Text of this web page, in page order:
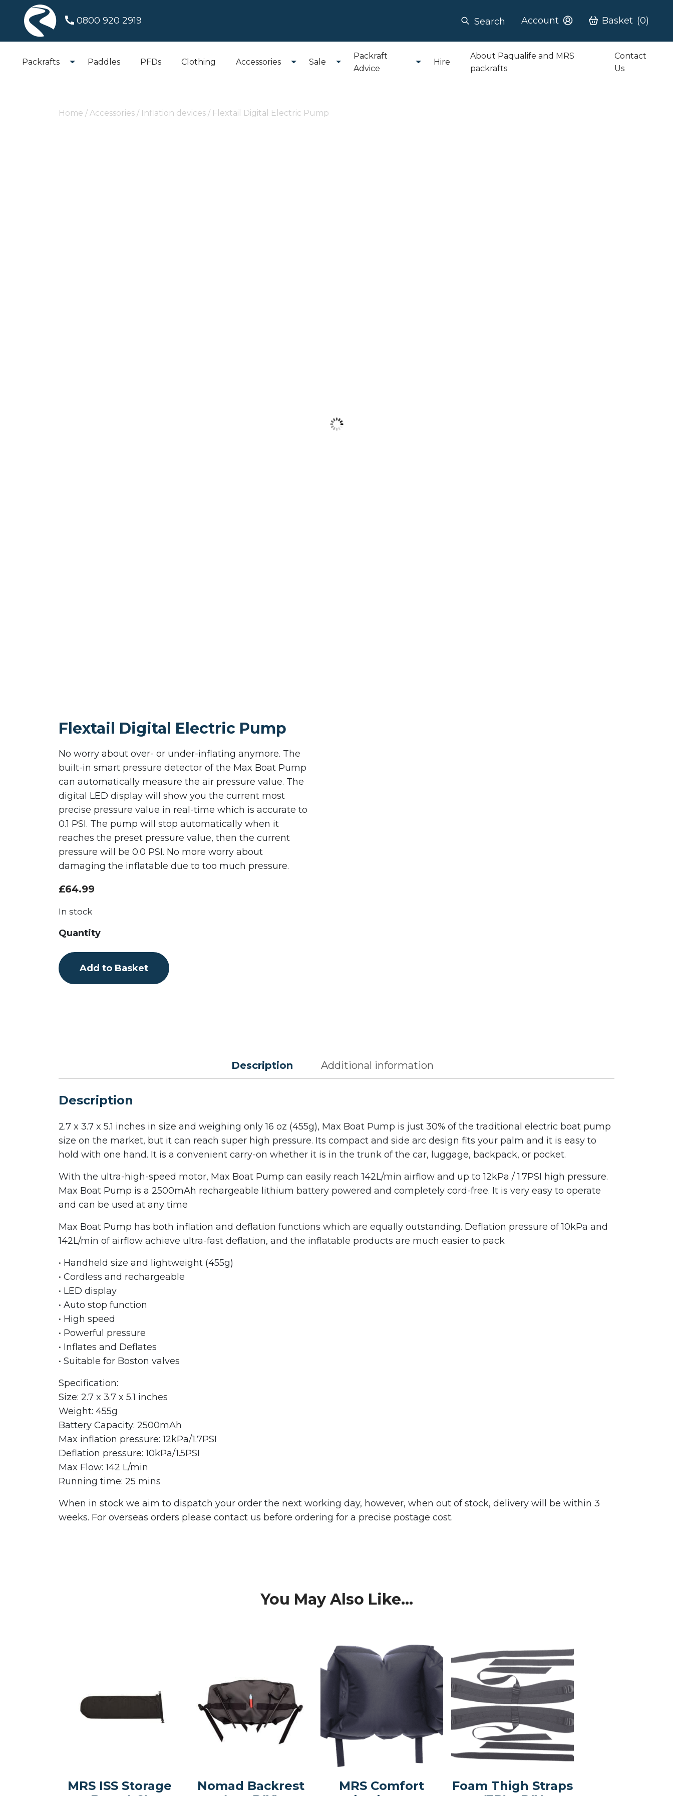
0800 920 2919 Search Account Basket (0)
Packrafts Paddles PFDs Clothing Accessories Sale
Packraft
Advice
Hire
About Paqualife and MRS
packrafts
Contact
Us
Home / Accessories / Inflation devices / Flextail Digital Electric Pump
Flextail Digital Electric Pump
No worry about over- or under-inflating anymore. The
built-in smart pressure detector of the Max Boat Pump
can automatically measure the air pressure value. The
digital LED display will show you the current most
precise pressure value in real-time which is accurate to
0.1 PSI. The pump will stop automatically when it
reaches the preset pressure value, then the current
pressure will be 0.0 PSI. No more worry about
damaging the inflatable due to too much pressure.
£64.99
In stock
Quantity
Pump
Add to Basket
Description Additional information
Description
2.7 x 3.7 x 5.1 inches in size and weighing only 16 oz (455g), Max Boat Pump is just 30% of the traditional electric boat pump
size on the market, but it can reach super high pressure. Its compact and side arc design fits your palm and it is easy to
hold with one hand. It is a convenient carry-on whether it is in the trunk of the car, luggage, backpack, or pocket.
With the ultra-high-speed motor, Max Boat Pump can easily reach 142L/min airflow and up to 12kPa / 1.7PSI high pressure.
Max Boat Pump is a 2500mAh rechargeable lithium battery powered and completely cord-free. It is very easy to operate
and can be used at any time
Max Boat Pump has both inflation and deflation functions which are equally outstanding. Deflation pressure of 10kPa and
142L/min of airflow achieve ultra-fast deflation, and the inflatable products are much easier to pack
• Handheld size and lightweight (455g)
• Cordless and rechargeable
• LED display
• Auto stop function
• High speed
• Powerful pressure
• Inflates and Deflates
• Suitable for Boston valves
Specification:
Size: 2.7 x 3.7 x 5.1 inches
Weight: 455g
Battery Capacity: 2500mAh
Max inflation pressure: 12kPa/1.7PSI
Deflation pressure: 10kPa/1.5PSI
Max Flow: 142 L/min
Running time: 25 mins
When in stock we aim to dispatch your order the next working day, however, when out of stock, delivery will be within 3
weeks. For overseas orders please contact us before ordering for a precise postage cost.
You May Also Like...
MRS ISS Storage
Nomad Backrest
MRS Comfort
Foam Thigh Straps